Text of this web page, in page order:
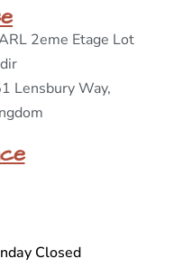
2eme Etage Lot
Lensbury Way,
Closed